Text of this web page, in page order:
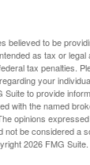
believed to be
as tax or
tax penalties.
your
to provide
with the named
opinions
not be considered a
2026 FMG Suite.